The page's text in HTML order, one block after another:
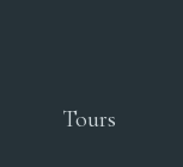
Tours